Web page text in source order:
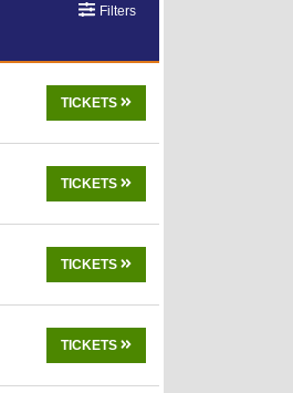
Filters
TICKETS
TICKETS
TICKETS
TICKETS